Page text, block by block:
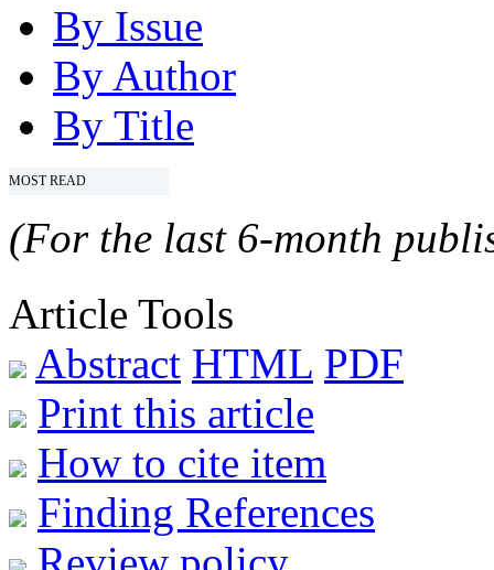
By Issue
By Author
By Title
MOST READ
(For the last 6-month
Article Tools
Abstract HTML PDF
Print this article
How to cite item
Finding References